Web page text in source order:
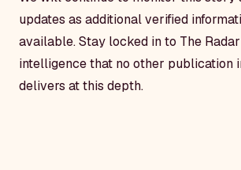
updates as additional verified
available. Stay locked in to The
intelligence that no other publication
delivers at this depth.